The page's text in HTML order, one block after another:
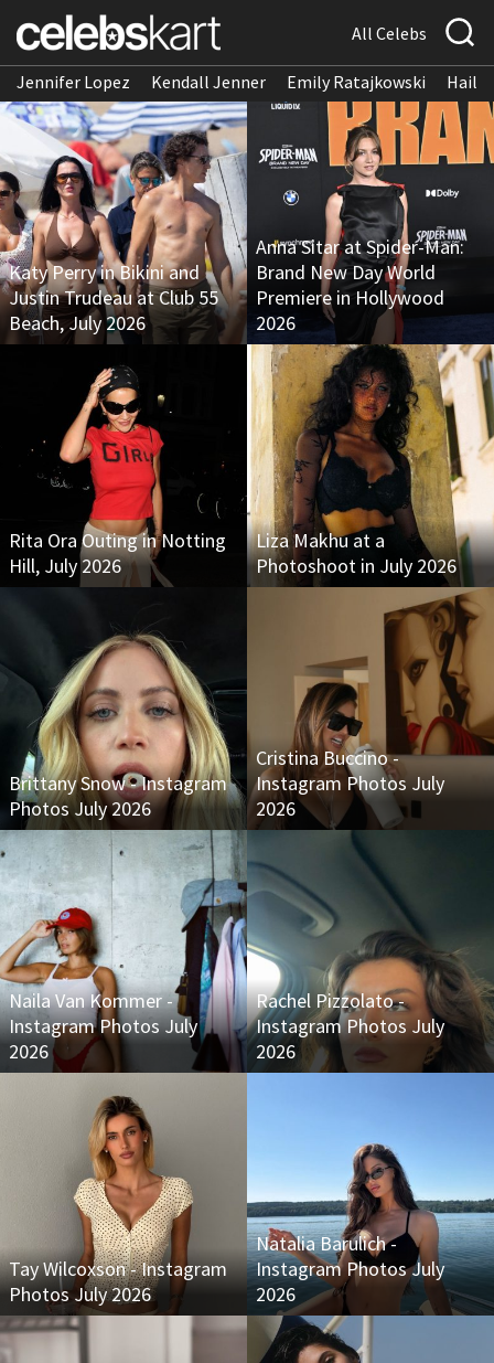
All Celebs
Jennifer Lopez Kendall Jenner Emily Ratajkowski
Katy Perry in Bikini and
Justin Trudeau at Club 55
Beach, July 2026
Anna Sitar at Spider-Man:
Brand New Day World
Premiere in Hollywood
2026
Rita Ora Outing in Notting
Hill, July 2026
Liza Makhu at a
Photoshoot in July 2026
Brittany Snow - Instagram
Photos July 2026
Cristina Buccino -
Instagram Photos July
2026
Naila Van Kommer -
Instagram Photos July
2026
Rachel Pizzolato -
Instagram Photos July
2026
Tay Wilcoxson - Instagram
Photos July 2026
Natalia Barulich -
Instagram Photos July
2026